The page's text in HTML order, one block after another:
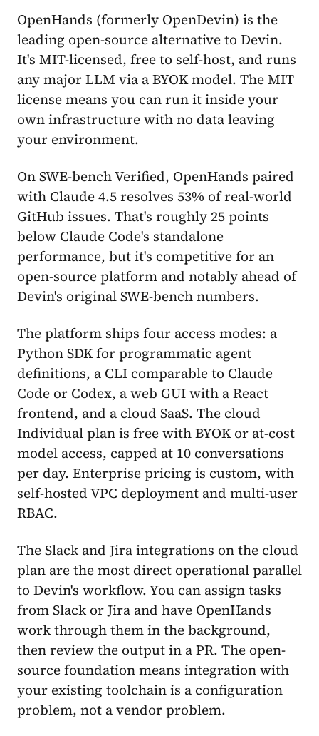
OpenHands (formerly OpenDevin) is the
leading open-source alternative to Devin.
It's MIT-licensed, free to self-host, and runs
any major LLM via a BYOK model. The MIT
license means you can run it inside your
own infrastructure with no data leaving
your environment.
On SWE-bench Verified, OpenHands paired
with Claude 4.5 resolves 53% of real-world
GitHub issues. That's roughly 25 points
below Claude Code's standalone
performance, but it's competitive for an
open-source platform and notably ahead of
Devin's original SWE-bench numbers.
The platform ships four access modes: a
Python SDK for programmatic agent
definitions, a CLI comparable to Claude
Code or Codex, a web GUI with a React
frontend, and a cloud SaaS. The cloud
Individual plan is free with BYOK or at-cost
model access, capped at 10 conversations
per day. Enterprise pricing is custom, with
self-hosted VPC deployment and multi-user
RBAC.
The Slack and Jira integrations on the cloud
plan are the most direct operational parallel
to Devin's workflow. You can assign tasks
from Slack or Jira and have OpenHands
work through them in the background,
then review the output in a PR. The open-
source foundation means integration with
your existing toolchain is a configuration
problem, not a vendor problem.